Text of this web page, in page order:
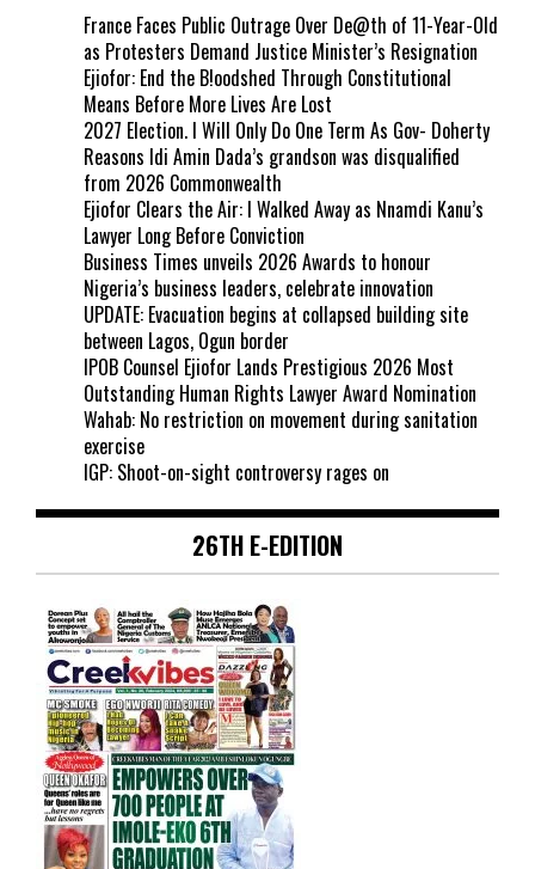
France Faces Public Outrage Over De@th of 11-Year-Old
as Protesters Demand Justice Minister’s Resignation
Ejiofor: End the B!oodshed Through Constitutional
Means Before More Lives Are Lost
2027 Election. I Will Only Do One Term As Gov- Doherty
Reasons Idi Amin Dada’s grandson was disqualified
from 2026 Commonwealth
Ejiofor Clears the Air: I Walked Away as Nnamdi Kanu’s
Lawyer Long Before Conviction
Business Times unveils 2026 Awards to honour
Nigeria’s business leaders, celebrate innovation
UPDATE: Evacuation begins at collapsed building site
between Lagos, Ogun border
IPOB Counsel Ejiofor Lands Prestigious 2026 Most
Outstanding Human Rights Lawyer Award Nomination
Wahab: No restriction on movement during sanitation
exercise
IGP: Shoot-on-sight controversy rages on
26TH E-EDITION